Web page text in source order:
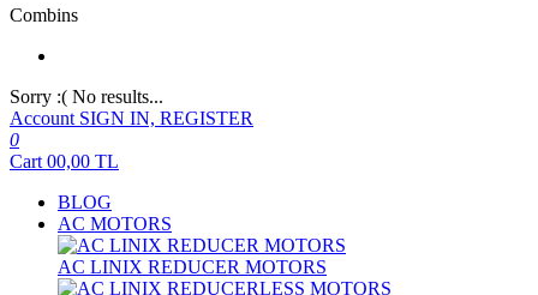
Combins
Sorry :( No results...
Account SIGN IN, REGISTER
0
Cart 00,00 TL
BLOG
AC MOTORS
AC LINIX REDUCER MOTORS